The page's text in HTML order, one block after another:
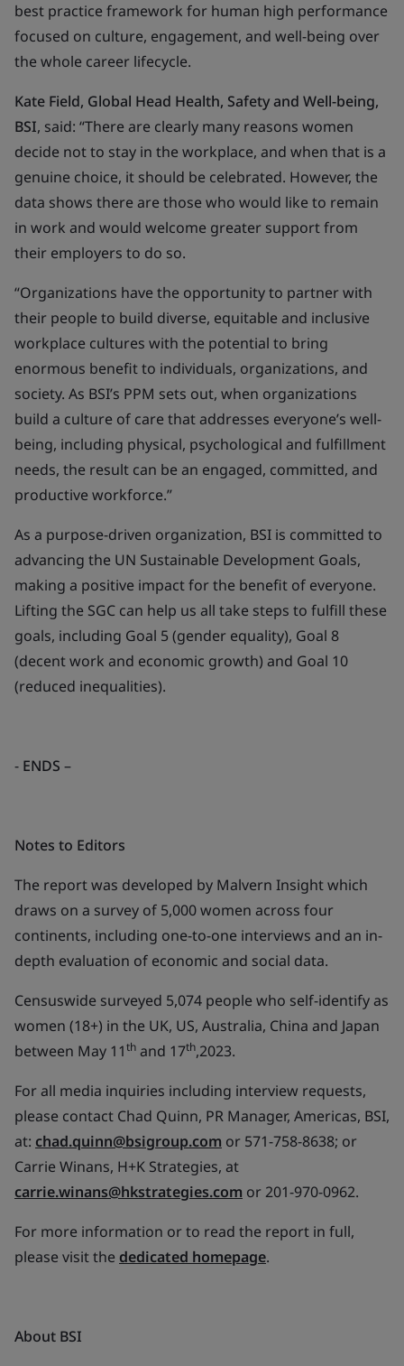
best practice framework for human high performance
focused on culture, engagement, and well-being over
the whole career lifecycle.
Kate Field, Global Head Health, Safety and Well-being,
BSI, said: “There are clearly many reasons women
decide not to stay in the workplace, and when that is a
genuine choice, it should be celebrated. However, the
data shows there are those who would like to remain
in work and would welcome greater support from
their employers to do so.
“Organizations have the opportunity to partner with
their people to build diverse, equitable and inclusive
workplace cultures with the potential to bring
enormous benefit to individuals, organizations, and
society. As BSI’s PPM sets out, when organizations
build a culture of care that addresses everyone’s well-
being, including physical, psychological and fulfillment
needs, the result can be an engaged, committed, and
productive workforce.”
As a purpose-driven organization, BSI is committed to
advancing the UN Sustainable Development Goals,
making a positive impact for the benefit of everyone.
Lifting the SGC can help us all take steps to fulfill these
goals, including Goal 5 (gender equality), Goal 8
(decent work and economic growth) and Goal 10
(reduced inequalities).
- ENDS –
Notes to Editors
The report was developed by Malvern Insight which
draws on a survey of 5,000 women across four
continents, including one-to-one interviews and an in-
depth evaluation of economic and social data.
Censuswide surveyed 5,074 people who self-identify as
women (18+) in the UK, US, Australia, China and Japan
between May 11th and 17th,2023.
For all media inquiries including interview requests,
please contact Chad Quinn, PR Manager, Americas, BSI,
at: chad.quinn@bsigroup.com or 571-758-8638; or
Carrie Winans, H+K Strategies, at
carrie.winans@hkstrategies.com or 201-970-0962.
For more information or to read the report in full,
please visit the dedicated homepage.
About BSI